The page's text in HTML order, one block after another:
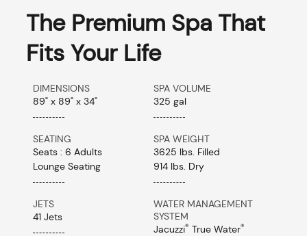
The Premium Spa That
Fits Your Life
DIMENSIONS
89" x 89" x 34"
SEATING
Seats : 6 Adults
Lounge Seating
JETS
41 Jets
SPA VOLUME
325 gal
SPA WEIGHT
3625 lbs. Filled
914 lbs. Dry
WATER MANAGEMENT
SYSTEM
Jacuzzi® True Water®